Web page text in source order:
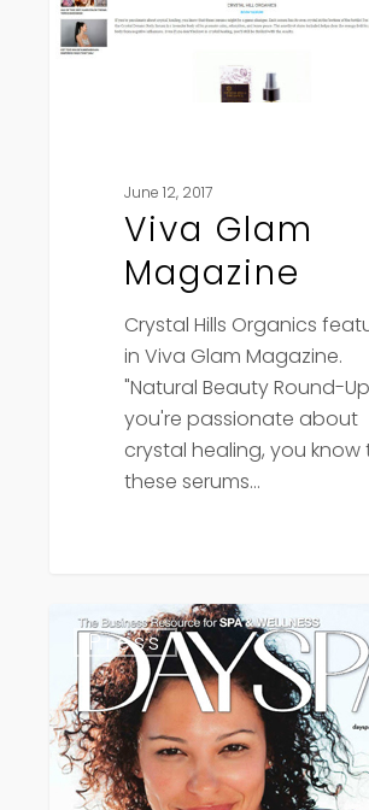
June 12, 2017
Viva Glam
Magazine
Crystal Hills Organics
in Viva Glam Magazine.
"Natural Beauty Round-
you're passionate about
crystal healing, you
these serums…
Day
Spa
Magazine
Press